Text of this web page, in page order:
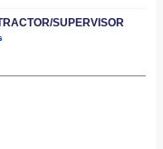
SUPERVISOR